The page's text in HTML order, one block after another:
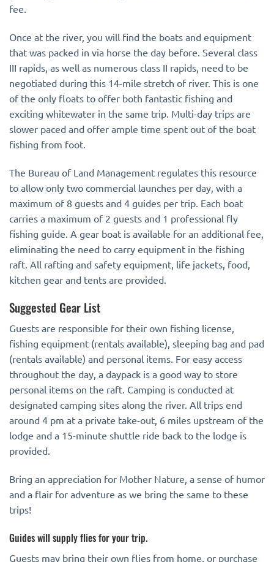
fee.
Once at the river, you will find the boats and equipment
that was packed in via horse the day before. Several class
III rapids, as well as numerous class II rapids, need to be
negotiated during this 14-mile stretch of river. This is one
of the only floats to offer both fantastic fishing and
exciting whitewater in the same trip. Multi-day trips are
slower paced and offer ample time spent out of the boat
fishing from foot.
The Bureau of Land Management regulates this resource
to allow only two commercial launches per day, with a
maximum of 8 guests and 4 guides per trip. Each boat
carries a maximum of 2 guests and 1 professional fly
fishing guide. A gear boat is available for an additional fee,
eliminating the need to carry equipment in the fishing
raft. All rafting and safety equipment, life jackets, food,
kitchen gear and tents are provided.
Suggested Gear List
Guests are responsible for their own fishing license,
fishing equipment (rentals available), sleeping bag and pad
(rentals available) and personal items. For easy access
throughout the day, a daypack is a good way to store
personal items on the raft. Camping is conducted at
designated camping sites along the river. All trips end
around 4 pm at a private take-out, 6 miles upstream of the
lodge and a 15-minute shuttle ride back to the lodge is
provided.
Bring an appreciation for Mother Nature, a sense of humor
and a flair for adventure as we bring the same to these
trips!
Guides will supply flies for your trip.
Guests may bring their own flies from home, or purchase